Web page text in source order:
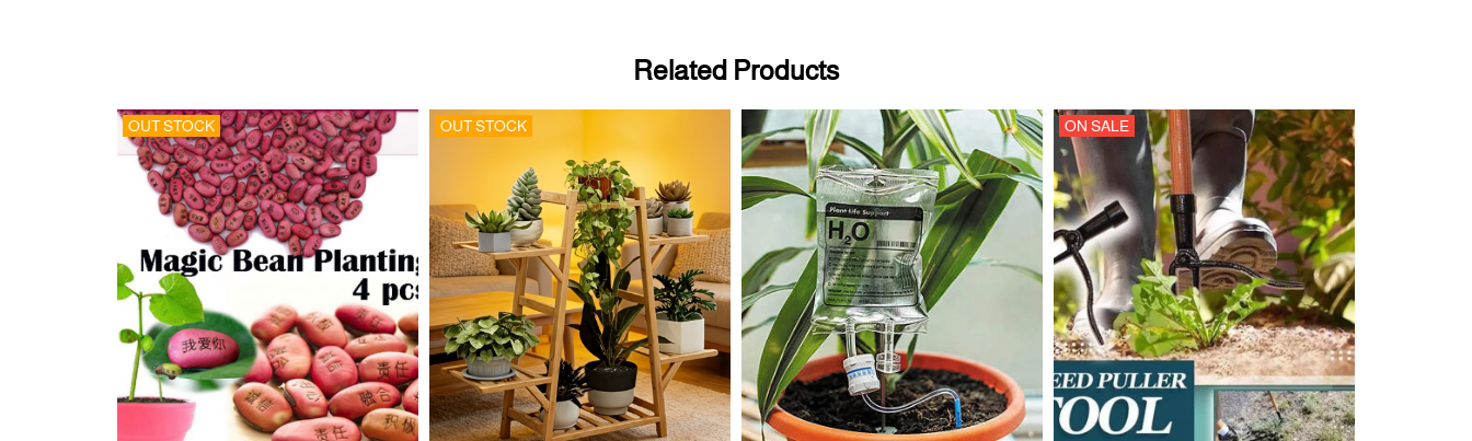
Related Products
OUT STOCK OUT STOCK ON SALE